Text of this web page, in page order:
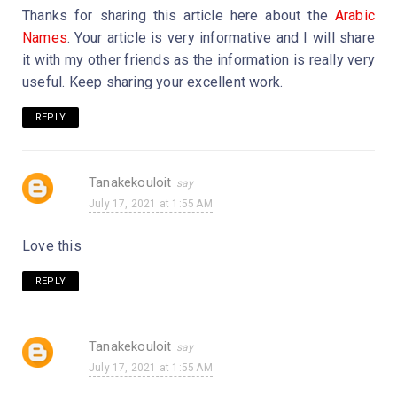
Thanks for sharing this article here about the Arabic
Names. Your article is very informative and I will share
it with my other friends as the information is really very
useful. Keep sharing your excellent work.
REPLY
Tanakekouloit
July 17, 2021 at 1:55 AM
Love this
REPLY
Tanakekouloit
July 17, 2021 at 1:55 AM